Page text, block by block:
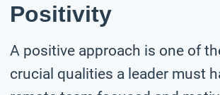
Positivity
A positive approach is one of
crucial qualities a leader must